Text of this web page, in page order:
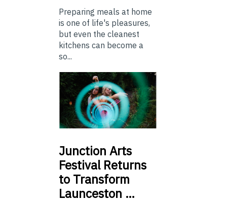
Preparing meals at home
is one of life's pleasures,
but even the cleanest
kitchens can become a
so...
Junction Arts
Festival Returns
to Transform
Launceston …